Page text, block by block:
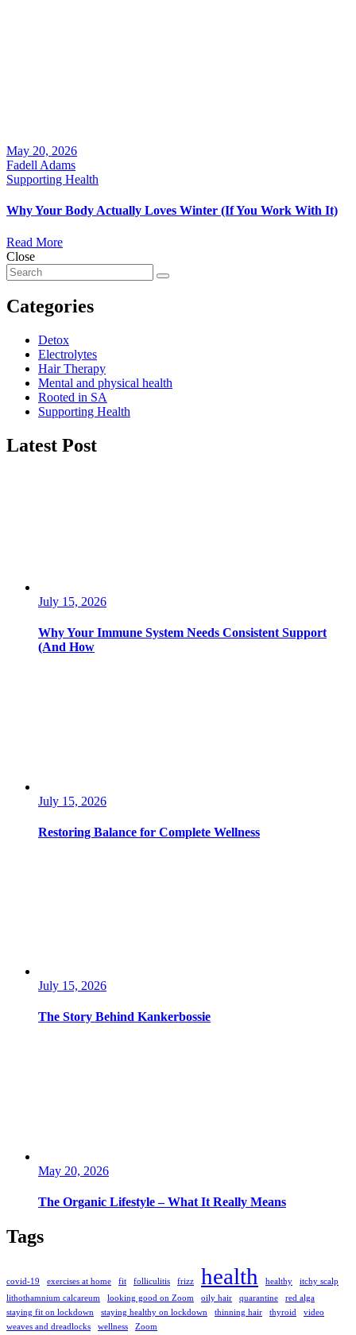
May 20, 2026
Fadell Adams
Supporting Health
Why Your Body Actually Loves Winter (If You Work With It)
Read More
Close
Categories
Detox
Electrolytes
Hair Therapy
Mental and physical health
Rooted in SA
Supporting Health
Latest Post
July 15, 2026
Why Your Immune System Needs Consistent Support
(And How
July 15, 2026
Restoring Balance for Complete Wellness
July 15, 2026
The Story Behind Kankerbossie
May 20, 2026
The Organic Lifestyle – What It Really Means
Tags
covid-19 exercises at home fit folliculitis frizz health healthy
itchy scalp
lithothamnium calcareum
looking good on Zoom oily hair quarantine
red alga
staying fit on lockdown
staying healthy on lockdown thinning hair thyroid
video
weaves and dreadlocks
wellness Zoom